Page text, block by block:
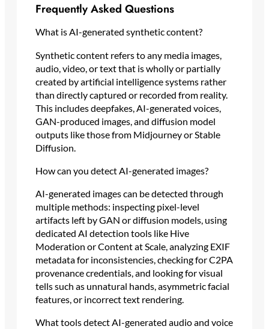
Frequently Asked Questions
What is AI-generated synthetic content?
Synthetic content refers to any media images,
audio, video, or text that is wholly or partially
created by artificial intelligence systems rather
than directly captured or recorded from reality.
This includes deepfakes, AI-generated voices,
GAN-produced images, and diffusion model
outputs like those from Midjourney or Stable
Diffusion.
How can you detect AI-generated images?
AI-generated images can be detected through
multiple methods: inspecting pixel-level
artifacts left by GAN or diffusion models, using
dedicated AI detection tools like Hive
Moderation or Content at Scale, analyzing EXIF
metadata for inconsistencies, checking for C2PA
provenance credentials, and looking for visual
tells such as unnatural hands, asymmetric facial
features, or incorrect text rendering.
What tools detect AI-generated audio and voice